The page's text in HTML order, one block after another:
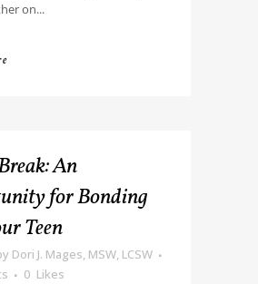
on...
An
for Bonding
Teen
Dori J. Mages, MSW, LCSW
0 Likes